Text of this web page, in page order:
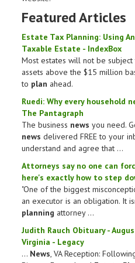
Featured Articles
Estate Tax Planning: Using
Taxable Estate - IndexBox
Most estates will not be subject
assets above the $15 million
to plan ahead.
Ruedi: Why every household
The Pantagraph
The business news you need.
news delivered FREE to your
understand and agree that ...
Attorneys say no one can
here's exactly how to step
"One of the biggest
an executor is an obligation. It
planning attorney ...
Judith Rauch Obituary -
Virginia - Legacy
... News, VA Reception: